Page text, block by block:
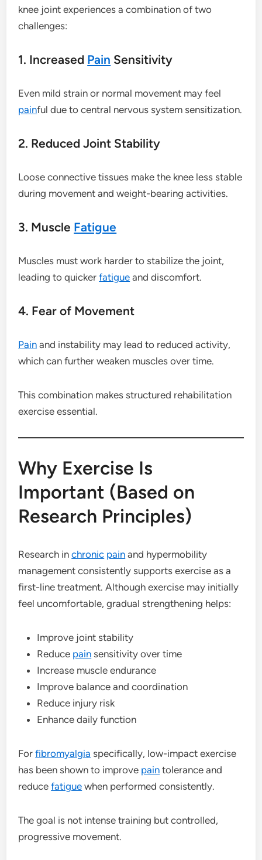
knee joint experiences a combination of two
challenges:
1. Increased Pain Sensitivity
Even mild strain or normal movement may feel
painful due to central nervous system sensitization.
2. Reduced Joint Stability
Loose connective tissues make the knee less stable
during movement and weight-bearing activities.
3. Muscle Fatigue
Muscles must work harder to stabilize the joint,
leading to quickerfatigue and discomfort.
4. Fear of Movement
Pain and instability may lead to reduced activity,
which can further weaken muscles over time.
This combination makes structured rehabilitation
exercise essential.
Why Exercise Is
Important (Based on
Research Principles)
Research inchronic pain and hypermobility
management consistently supports exercise as a
first-line treatment. Although exercise may initially
feel uncomfortable, gradual strengthening helps:
Improve joint stability
Reduce pain sensitivity over time
Increase muscle endurance
Improve balance and coordination
Reduce injury risk
Enhance daily function
Forfibromyalgia specifically, low-impact exercise
has been shown to improve pain tolerance and
reducefatigue when performed consistently.
The goal is not intense training but controlled,
progressive movement.